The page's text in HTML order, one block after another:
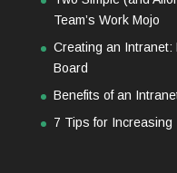
Team’s Work Mojo
Creating an Intranet:
Board
Benefits of an
7 Tips for Increasing